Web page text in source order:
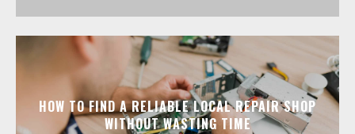
HOW TO FIND A RELIABLE LOCAL REPAIR SHOP
WITHOUT WASTING TIME